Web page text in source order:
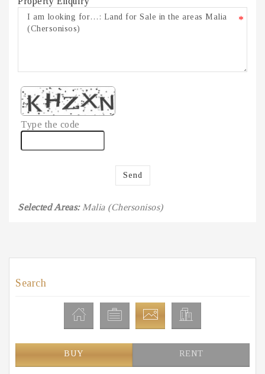
*
Type the code
Send
Selected Areas:Malia (Chersonisos)
Search
BUY RENT